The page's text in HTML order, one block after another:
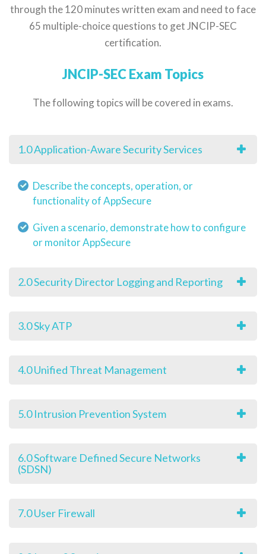
through the 120 minutes written exam and need to face
65 multiple-choice questions to get JNCIP-SEC
certification.
JNCIP-SEC Exam Topics
The following topics will be covered in exams.
1.0 Application-Aware Security Services
Describe the concepts, operation, or
functionality of AppSecure
Given a scenario, demonstrate how to configure
or monitor AppSecure
2.0 Security Director Logging and Reporting
3.0 Sky ATP
4.0 Unified Threat Management
5.0 Intrusion Prevention System
6.0 Software Defined Secure Networks
(SDSN)
7.0 User Firewall